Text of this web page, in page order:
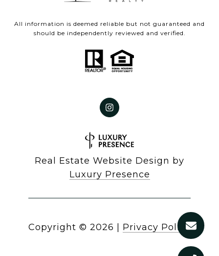
All information is deemed reliable but not guaranteed and
should be independently reviewed and verified.
Real Estate Website Design by
Luxury Presence
Copyright © 2026 Privacy Policy